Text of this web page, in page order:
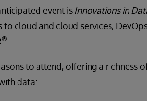
event is Innovations in
cloud and cloud services,
®
to attend, offering a richness
data: